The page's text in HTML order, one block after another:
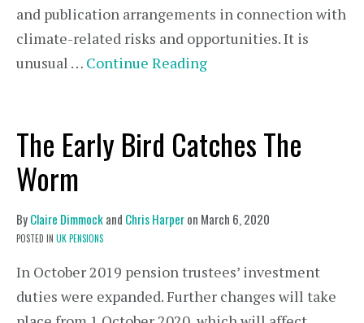
and publication arrangements in connection with
climate-related risks and opportunities. It is
unusual … Continue Reading
The Early Bird Catches The
Worm
ByClaire Dimmockand Chris Harperon March 6, 2020
POSTED IN UK PENSIONS
In October 2019 pension trustees’ investment
duties were expanded. Further changes will take